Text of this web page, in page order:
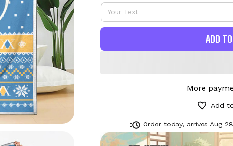
ADD
More
Add
Order today, arrives Aug